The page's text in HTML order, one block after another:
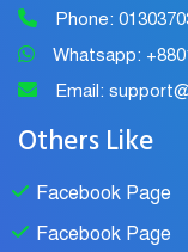
Phone:
Whatsapp:
Email:
Others Like
Facebook Page
Facebook Page
Chat Support